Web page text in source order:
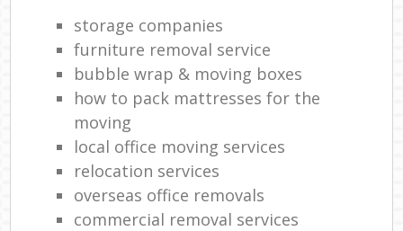
storage companies
furniture removal service
bubble wrap & moving boxes
how to pack mattresses for the
moving
local office moving services
relocation services
overseas office removals
commercial removal services